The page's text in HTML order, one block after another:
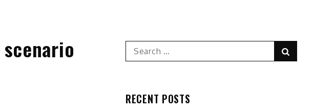
Search
for:
RECENT POSTS